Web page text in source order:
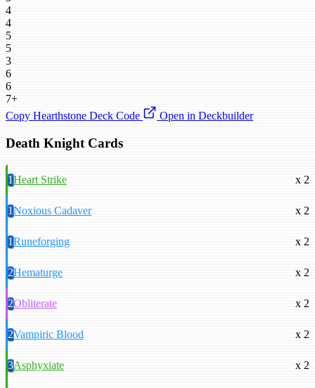
4
4
5
5
3
6
6
7+
Copy Hearthstone Deck Code
Open in Deckbuilder
Death Knight Cards
1Heart Strike x 2
1Noxious Cadaver x 2
1Runeforging x 2
2Hematurge x 2
2Obliterate x 2
2Vampiric Blood x 2
3Asphyxiate x 2